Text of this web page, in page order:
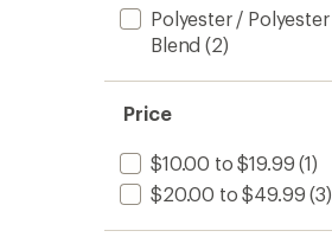
Polyester / Polyester
Blend (2)
Price
$10.00 to $19.99 (1)
$20.00 to $49.99 (3)